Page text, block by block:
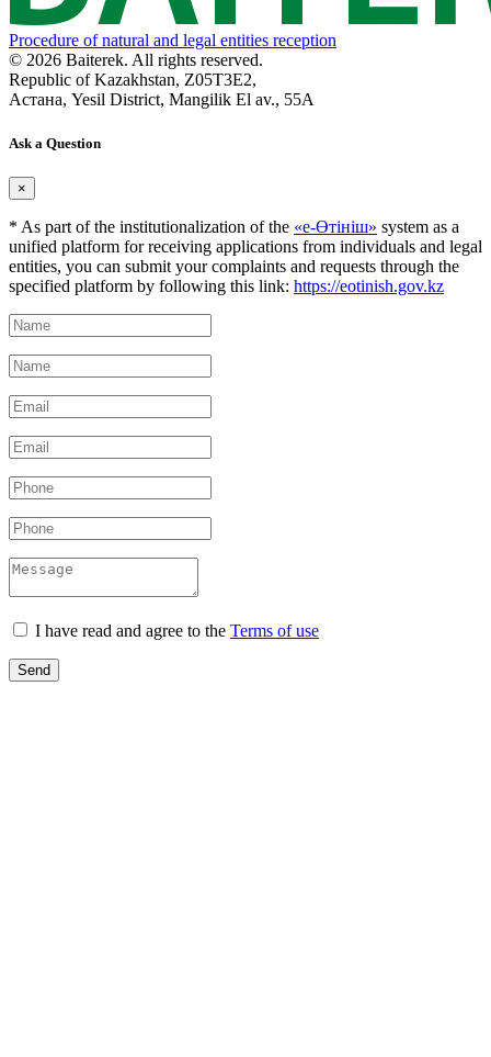
Procedure of natural and legal entities reception
© 2026 Baiterek. All rights reserved.
Republic of Kazakhstan, Z05T3E2,
Астана, Yesil District, Mangilik El av., 55A
Ask a Question
×
* As part of the institutionalization of the «е-Өтініш» system as a
unified platform for receiving applications from individuals and legal
entities, you can submit your complaints and requests through the
specified platform by following this link: https://eotinish.gov.kz
I have read and agree to the Terms of use
Send